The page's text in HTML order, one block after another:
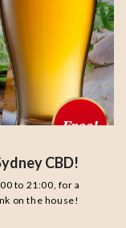
CBD!
to 21:00, for a
on the house!